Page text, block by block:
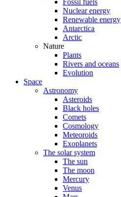
Fossil fuels
Nuclear energy
Renewable energy
Antarctica
Arctic
Nature
Plants
Rivers and oceans
Evolution
Space
Astronomy
Asteroids
Black holes
Comets
Cosmology
Meteoroids
Exoplanets
The solar system
The sun
The moon
Mercury
Venus